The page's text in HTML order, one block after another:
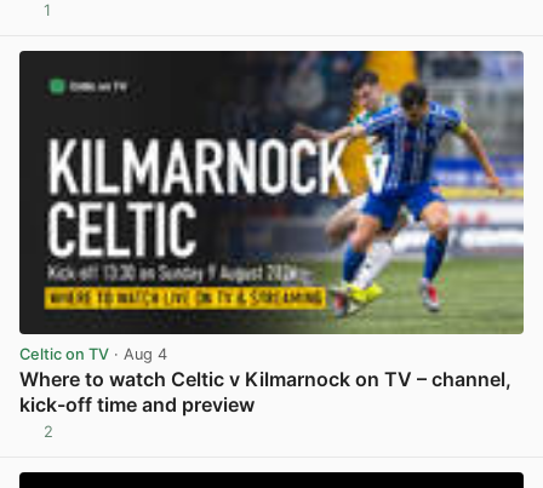
1
Celtic on TV · Aug 4
Where to watch Celtic v Kilmarnock on TV – channel,
kick-off time and preview
2